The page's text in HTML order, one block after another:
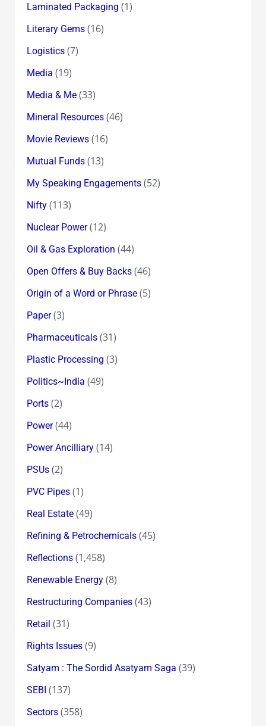
Laminated Packaging (1)
Literary Gems(16)
Logistics(7)
Media (19)
Media & Me(33)
Mineral Resources(46)
Movie Reviews(16)
Mutual Funds(13)
My Speaking Engagements(52)
Nifty(113)
Nuclear Power(12)
Oil & Gas Exploration (44)
Open Offers & Buy Backs(46)
Origin of a Word or Phrase(5)
Paper(3)
Pharmaceuticals(31)
Plastic Processing (3)
Politics~India (49)
Ports(2)
Power(44)
Power Ancilliary(14)
PSUs(2)
PVC Pipes(1)
Real Estate(49)
Refining & Petrochemicals(45)
Reflections(1,458)
Renewable Energy(8)
Restructuring Companies(43)
Retail (31)
Rights Issues(9)
Satyam : The Sordid Asatyam Saga (39)
SEBI (137)
Sectors(358)